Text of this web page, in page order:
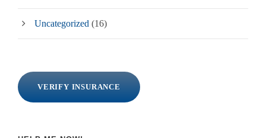
Uncategorized (16)
VERIFY INSURANCE